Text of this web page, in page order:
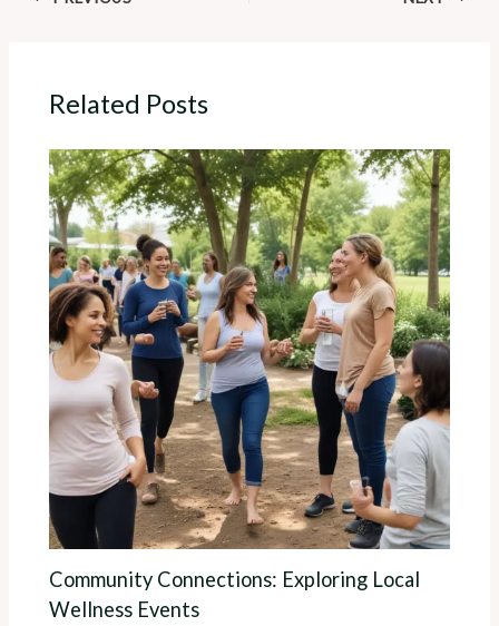
Related Posts
Community Connections: Exploring Local
Wellness Events